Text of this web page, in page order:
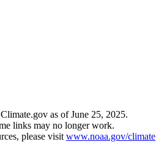
as of June 25, 2025.
links may no longer work.
please visit www.noaa.gov/climate